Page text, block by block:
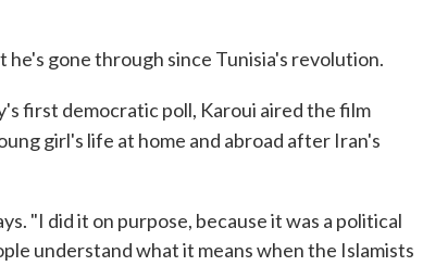
gone through since Tunisia's revolution.
first democratic poll, Karoui aired the film
girl's life at home and abroad after Iran's
"I did it on purpose, because it was a political
understand what it means when the Islamists